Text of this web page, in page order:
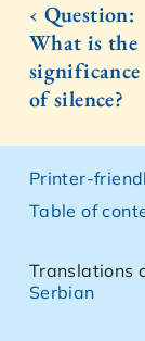
‹ Question:
What is the
significance
of silence?
Printer-
Table of
Translations
Serbian